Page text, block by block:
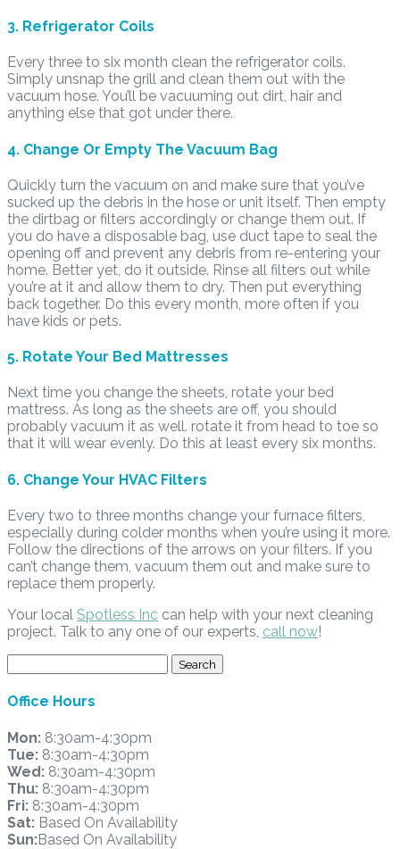
3. Refrigerator Coils
Every three to six month clean the refrigerator coils.
Simply unsnap the grill and clean them out with the
vacuum hose. You’ll be vacuuming out dirt, hair and
anything else that got under there.
4. Change Or Empty The Vacuum Bag
Quickly turn the vacuum on and make sure that you’ve
sucked up the debris in the hose or unit itself. Then empty
the dirtbag or filters accordingly or change them out. If
you do have a disposable bag, use duct tape to seal the
opening off and prevent any debris from re-entering your
home. Better yet, do it outside. Rinse all filters out while
you’re at it and allow them to dry. Then put everything
back together. Do this every month, more often if you
have kids or pets.
5. Rotate Your Bed Mattresses
Next time you change the sheets, rotate your bed
mattress. As long as the sheets are off, you should
probably vacuum it as well. rotate it from head to toe so
that it will wear evenly. Do this at least every six months.
6. Change Your HVAC Filters
Every two to three months change your furnace filters,
especially during colder months when you’re using it more.
Follow the directions of the arrows on your filters. If you
can’t change them, vacuum them out and make sure to
replace them properly.
Your local Spotless Inc can help with your next cleaning
project. Talk to any one of our experts, call now!
for:
Office Hours
Mon: 8:30am-4:30pm
Tue: 8:30am-4:30pm
Wed: 8:30am-4:30pm
Thu: 8:30am-4:30pm
Fri: 8:30am-4:30pm
Sat: Based On Availability
Sun:Based On Availability